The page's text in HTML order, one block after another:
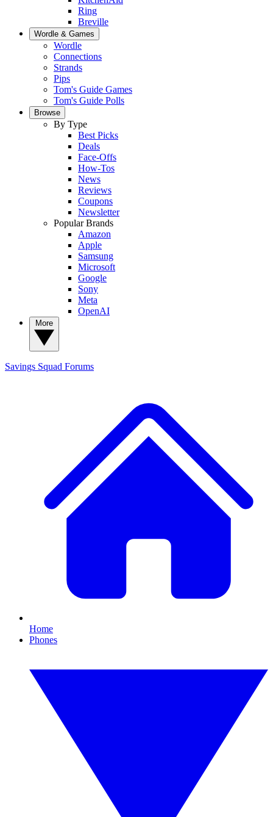
Ring
Breville
Wordle & Games
Wordle
Connections
Strands
Pips
Tom's Guide Games
Tom's Guide Polls
Browse
By Type
Best Picks
Deals
Face-Offs
How-Tos
News
Reviews
Coupons
Newsletter
Popular Brands
Amazon
Apple
Samsung
Microsoft
Google
Sony
Meta
OpenAI
Savings Squad Forums
Home
Phones